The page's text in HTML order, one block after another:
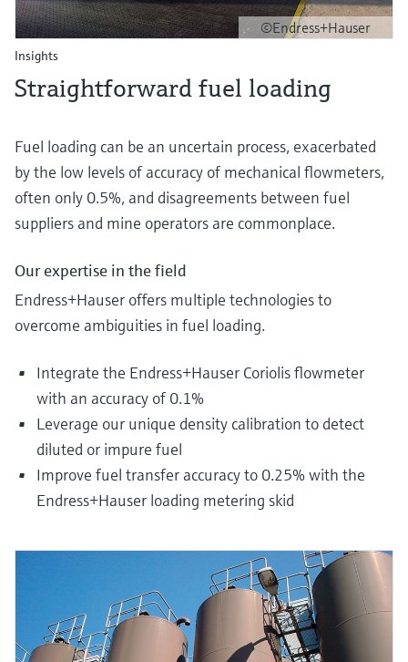
©Endress+Hauser
Insights
Straightforward fuel loading
Fuel loading can be an uncertain process, exacerbated
by the low levels of accuracy of mechanical flowmeters,
often only 0.5%, and disagreements between fuel
suppliers and mine operators are commonplace.
Our expertise in the field
Endress+Hauser offers multiple technologies to
overcome ambiguities in fuel loading.
Integrate the Endress+Hauser Coriolis flowmeter
with an accuracy of 0.1%
Leverage our unique density calibration to detect
diluted or impure fuel
Improve fuel transfer accuracy to 0.25% with the
Endress+Hauser loading metering skid